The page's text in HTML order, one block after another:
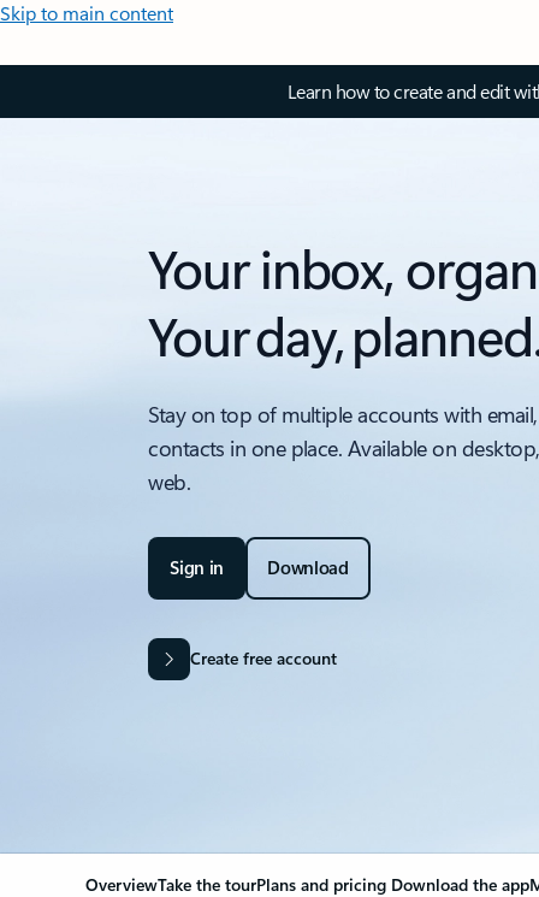
Skip to main content
Learn how to create and edit
Your inbox,
Your day,
Stay on top of multiple accounts with
contacts in one place. Available on
web.
Sign in Download
Create free account
OverviewTake the tourPlans and pricing Download the app